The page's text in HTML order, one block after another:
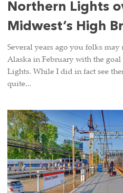
Northern Lights
Midwest’s High
Several years ago you folks
Alaska in February with the
Lights. While I did in fact see
quite...